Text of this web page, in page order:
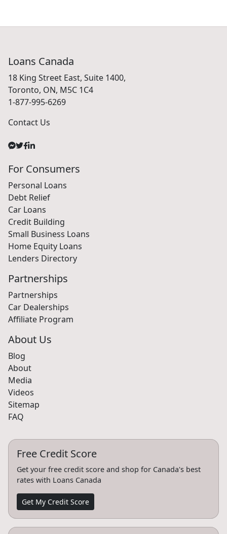
Loans Canada
18 King Street East, Suite 1400,
Toronto, ON, M5C 1C4
1-877-995-6269
Contact Us
For Consumers
Personal Loans
Debt Relief
Car Loans
Credit Building
Small Business Loans
Home Equity Loans
Lenders Directory
Partnerships
Partnerships
Car Dealerships
Affiliate Program
About Us
Blog
About
Media
Videos
Sitemap
FAQ
Free Credit Score
Get your free credit score and shop for Canada's best
rates with Loans Canada
Get My Credit Score